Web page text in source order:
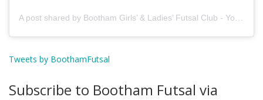
A post shared by Bootham Girls’ & Ladies’ Futsal Club - York (@boothamfutsal)
Tweets by BoothamFutsal
Subscribe to Bootham Futsal via